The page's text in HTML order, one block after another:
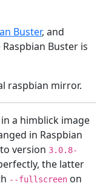
Buster, and
Buster is
raspbian mirror.
in a himblick image
in Raspbian
to version 3.0.8-
the latter
--fullscreen on